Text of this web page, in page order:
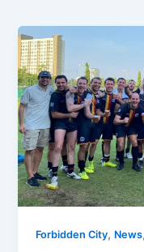
Forbidden City, News